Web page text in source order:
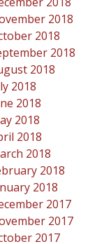
2018
2018
2018
2018
2018
2018
2018
2018
2018
2018
2018
2017
2017
2017